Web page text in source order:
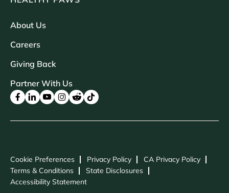
About Us
Careers
Giving Back
Partner With Us
Cookie Preferences Privacy Policy
CA Privacy Policy
Terms & Conditions
State Disclosures
Accessibility Statement